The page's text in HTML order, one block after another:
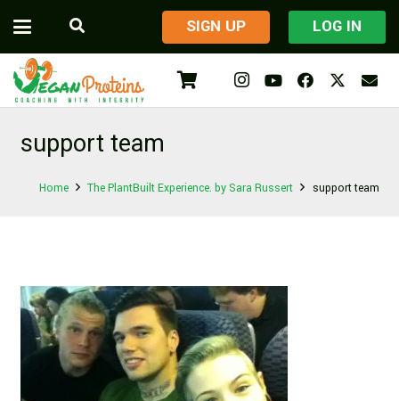
​SIGN UP LOG IN
support team
Home The PlantBuilt Experience. by Sara Russert support team